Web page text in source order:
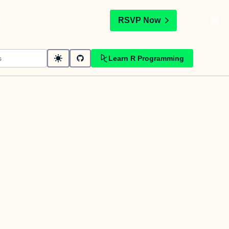
RSVP Now
Learn R Programming